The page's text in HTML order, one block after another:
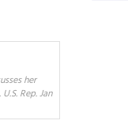
her
Rep. Jan